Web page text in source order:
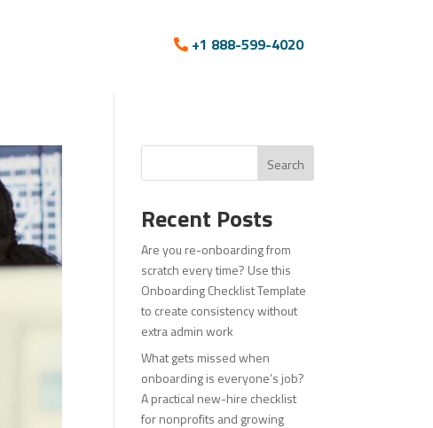
+1 888-599-4020
Search
Recent Posts
Are you re-onboarding from
scratch every time? Use this
Onboarding Checklist Template
to create consistency without
extra admin work
What gets missed when
onboarding is everyone’s job?
A practical new-hire checklist
for nonprofits and growing